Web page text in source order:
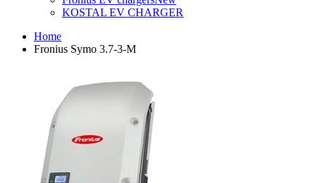
KOSTAL EV CHARGER
Home
Fronius Symo 3.7-3-M